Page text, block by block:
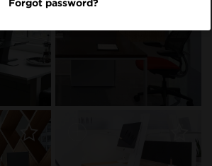
Forgot password?